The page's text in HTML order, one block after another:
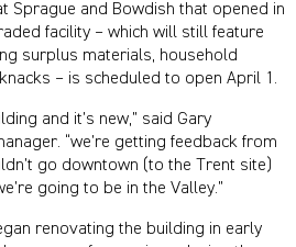
Sprague and Bowdish that opened in
facility – which will still feature
surplus materials, household
– is scheduled to open April 1.
and it’s new,” said Gary
“we’re getting feedback from
go downtown (to the Trent site)
going to be in the Valley.”
renovating the building in early